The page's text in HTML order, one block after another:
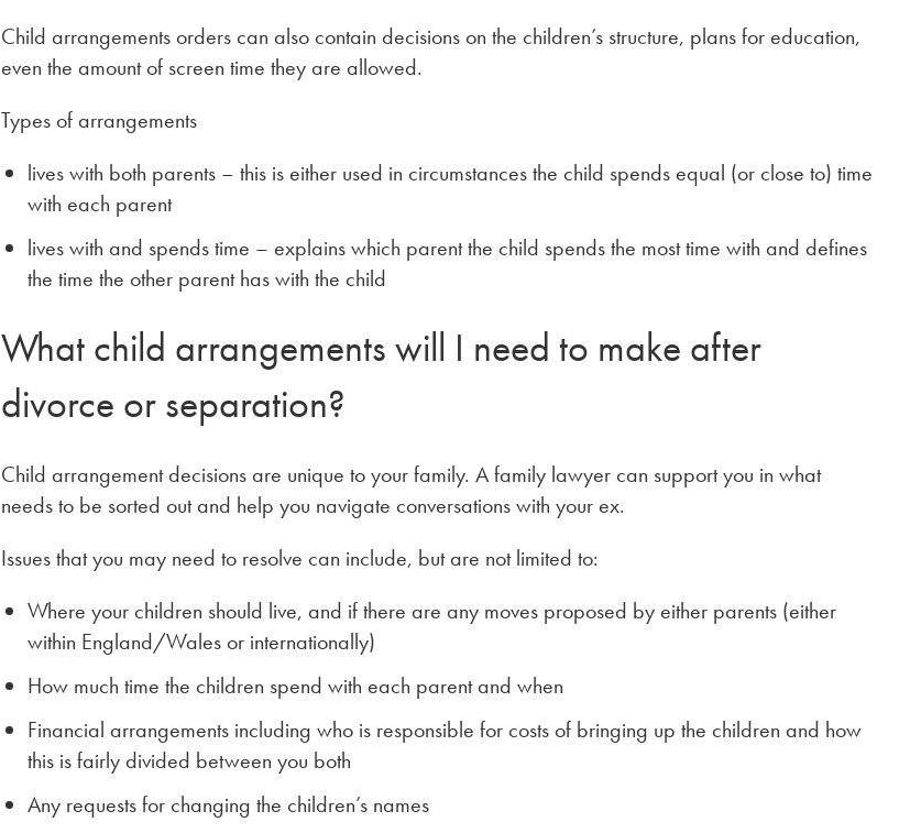
Child arrangements orders can also contain decisions on the children’s structure, plans for education,
even the amount of screen time they are allowed.
Types of arrangements
lives with both parents – this is either used in circumstances the child spends equal (or close to) time
with each parent
lives with and spends time – explains which parent the child spends the most time with and defines
the time the other parent has with the child
What child arrangements will I need to make after
divorce or separation?
Child arrangement decisions are unique to your family. A family lawyer can support you in what
needs to be sorted out and help you navigate conversations with your ex.
Issues that you may need to resolve can include, but are not limited to:
Where your children should live, and if there are any moves proposed by either parents (either
within England/Wales or internationally)
How much time the children spend with each parent and when
Financial arrangements including who is responsible for costs of bringing up the children and how
this is fairly divided between you both
Any requests for changing the children’s names